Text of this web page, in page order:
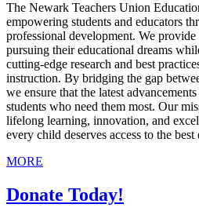
The Newark Teachers Union
empowering students and educators
professional development. We
pursuing their educational dreams
cutting-edge research and best
instruction. By bridging the gap
we ensure that the latest
students who need them most. Our
lifelong learning, innovation, and
every child deserves access to the
MORE
Donate Today!